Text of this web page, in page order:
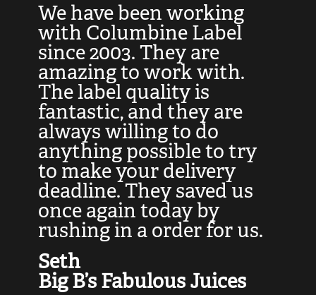
We have been working
with Columbine Label
since 2003. They are
amazing to work with.
The label quality is
fantastic, and they are
always willing to do
anything possible to try
to make your delivery
deadline. They saved us
once again today by
rushing in a order for us.
Seth
Big B’s Fabulous Juices